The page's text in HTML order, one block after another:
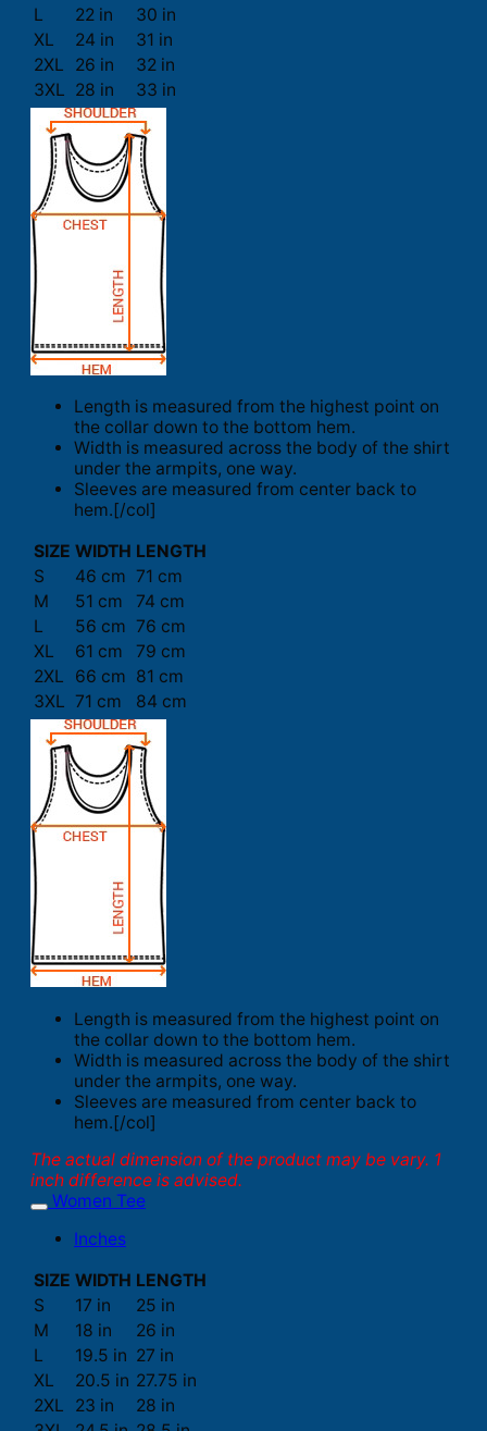
L
22 in
30 in
XL
24 in
31 in
2XL
26 in
32 in
3XL 28 in 33 in
Length is measured from the highest point on
the collar down to the bottom hem.
Width is measured across the body of the shirt
under the armpits, one way.
Sleeves are measured from center back to
hem.[/col]
SIZE WIDTH LENGTH
S
46 cm 71 cm
M
51 cm
74 cm
L
56 cm 76 cm
XL
61 cm
79 cm
2XL
66 cm 81 cm
3XL 71 cm 84 cm
Length is measured from the highest point on
the collar down to the bottom hem.
Width is measured across the body of the shirt
under the armpits, one way.
Sleeves are measured from center back to
hem.[/col]
The actual dimension of the product may be vary. 1
inch difference is advised.
Women Tee
Inches
SIZE WIDTH LENGTH
S
17 in
25 in
M
18 in
26 in
L
19.5 in 27 in
XL
20.5 in 27.75 in
2XL
23 in
28 in